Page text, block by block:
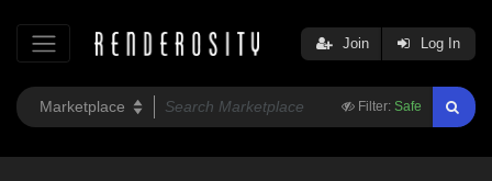
Filter: Safe
Join Log In